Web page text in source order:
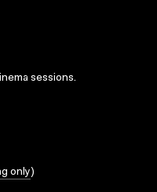
sessions.
only)